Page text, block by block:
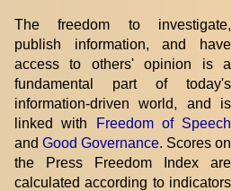
The freedom to investigate,
publish information, and have
access to others' opinion is a
fundamental part of today's
information-driven world, and is
linked with
Freedom of Speech
and Good Governance. Scores on
the Press Freedom Index are
calculated according to indicators